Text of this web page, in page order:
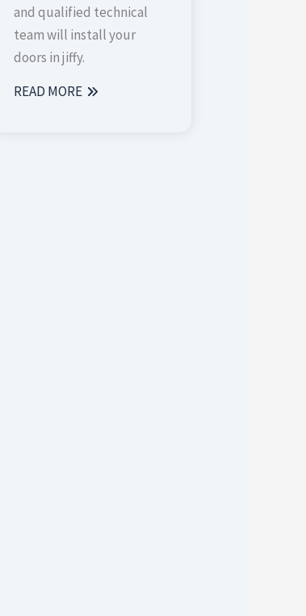
and qualified technical
team will install your
doors in jiffy.
READ MORE